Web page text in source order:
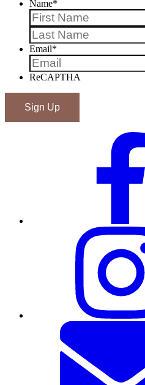
Name*
Email*
ReCAPTHA